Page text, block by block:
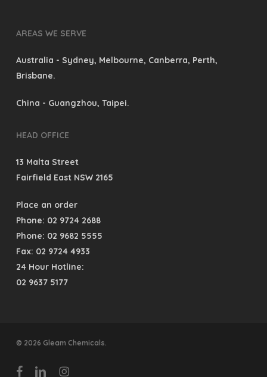
Australia
- Sydney, Melbourne, Canberra, Perth,
Brisbane.
China - Guangzhou, Taipei.
13 Malta Street
Fairfield East NSW 2165
Place an order
Phone: 02 9724 2688
Phone: 02 9682 5555
24 Hour Hotline:
facebooklinkedin instagram